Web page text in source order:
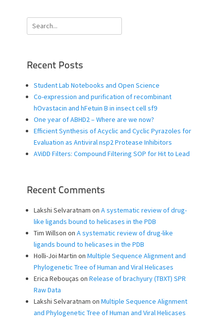
Search
for:
Recent Posts
Student Lab Notebooks and Open Science
Co-expression and purification of recombinant
hOvastacin and hFetuin B in insect cell sf9
One year of ABHD2 – Where are we now?
Efficient Synthesis of Acyclic and Cyclic Pyrazoles for
Evaluation as Antiviral nsp2 Protease Inhibitors
AViDD Filters: Compound Filtering SOP for Hit to Lead
Recent Comments
Lakshi Selvaratnam on A systematic review of drug-
like ligands bound to helicases in the PDB
Tim Willson on A systematic review of drug-like
ligands bound to helicases in the PDB
Holli-Joi Martin on Multiple Sequence Alignment and
Phylogenetic Tree of Human and Viral Helicases
Erica Rebouças on Release of brachyury (TBXT) SPR
Raw Data
Lakshi Selvaratnam on Multiple Sequence Alignment
and Phylogenetic Tree of Human and Viral Helicases